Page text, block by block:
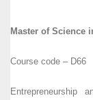
Master of Science
Course code – D66
Entrepreneurship